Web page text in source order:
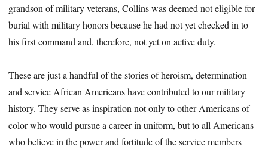
grandson of military veterans, Collins was deemed not eligible for
burial with military honors because he had not yet checked in to
his first command and, therefore, not yet on active duty.
These are just a handful of the stories of heroism, determination
and service African Americans have contributed to our military
history. They serve as inspiration not only to other Americans of
color who would pursue a career in uniform, but to all Americans
who believe in the power and fortitude of the service members